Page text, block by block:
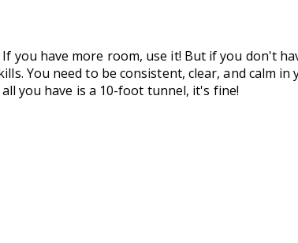
you have more room, use it! But if you don't
You need to be consistent, clear, and calm
you have is a 10-foot tunnel, it's fine!